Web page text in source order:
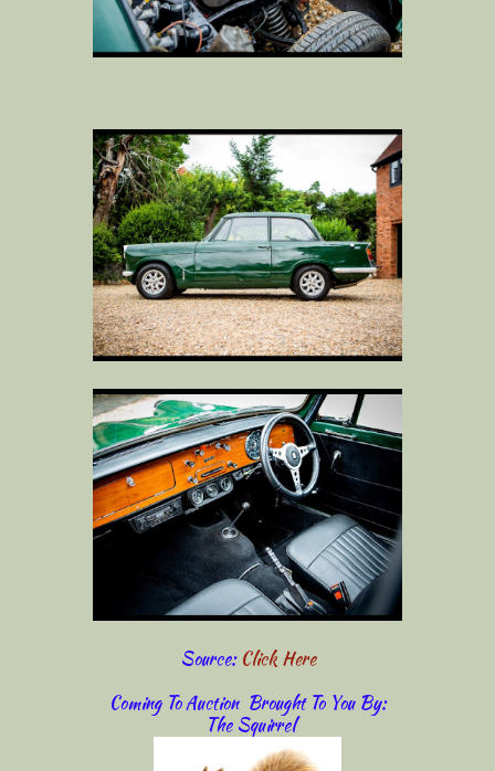
Source: Click Here
Coming To Auction Brought To You By:
The Squirrel